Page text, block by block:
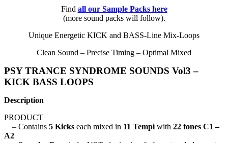
Find allour Sample Packs here
(more sound packs will follow).
Unique Energetic KICK and BASS-Line Mix-Loops
Clean Sound – Precise Timing – Optimal Mixed
PSY TRANCE SYNDROME SOUNDS Vol3 –
KICK BASS LOOPS
Description
PRODUCT
– Contains 5 Kicks each mixed in 11 Tempi with 22 tones C1 –
A2